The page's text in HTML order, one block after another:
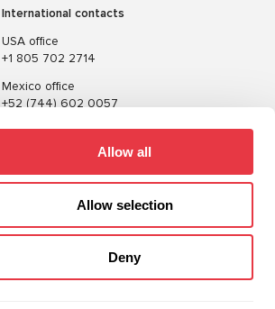
Allow all
Allow selection
Deny
International contacts
USA office
+1 805 702 2714
Mexico office
+52 (744) 602 0057
Cables Software